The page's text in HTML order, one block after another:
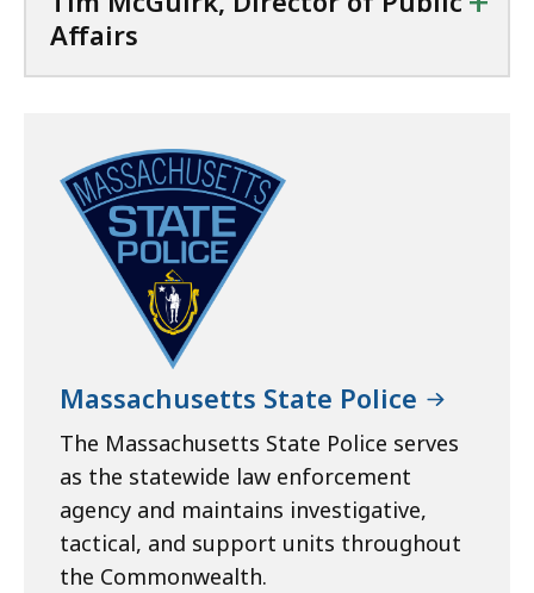
Affairs
Massachusetts State Police
The Massachusetts State Police serves
as the statewide law enforcement
agency and maintains investigative,
tactical, and support units throughout
the Commonwealth.